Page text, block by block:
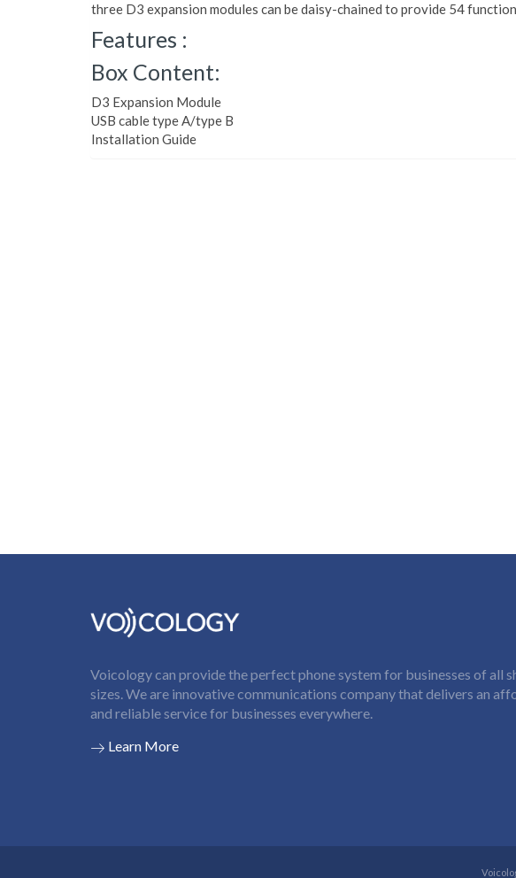
three D3 expansion modules can be daisy-chained to provide 54
Features :
Box Content:
D3 Expansion Module
USB cable type A/type B
Installation Guide
Voicology can provide the perfect phone system for businesses of all
sizes. We are innovative communications company that delivers an
and reliable service for businesses everywhere.
Learn More